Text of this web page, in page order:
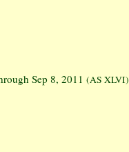
Sep 8, 2011(AS XLVI)